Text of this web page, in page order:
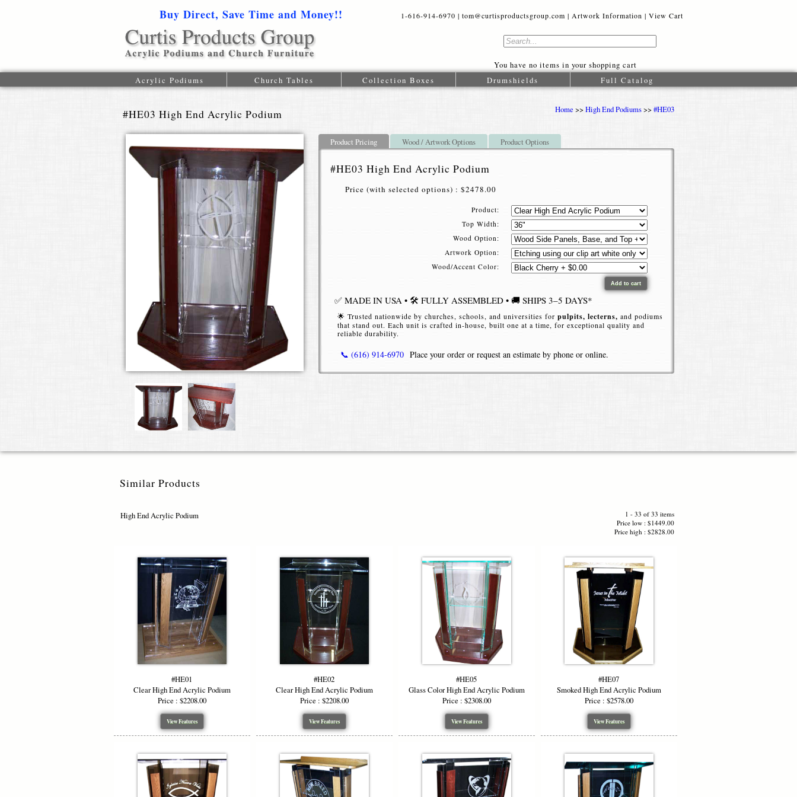
Buy Direct, Save Time and Money!! 1-616-914-6970 | tom@curtisproductsgroup.com | Artwork Information | View Cart
You have no items in your shopping cart
Acrylic Podiums
Church Tables Collection Boxes Drumshields Full Catalog
Home>>High End Podiums>>#HE03
#HE03 High End Acrylic Podium
Product Pricing Wood / Artwork Options Product Options
#HE03 High End Acrylic Podium
Price (with selected options) : $2478.00
Product:
Top Width:
Wood Option:
Artwork Option:
Wood/Accent Color:
✅ MADE IN USA • 🛠️ FULLY ASSEMBLED • 🚚 SHIPS 3–5 DAYS*
🌟 Trusted nationwide by churches, schools, and universities for pulpits, lecterns, and podiums
that stand out. Each unit is crafted in-house, built one at a time, for exceptional quality and
reliable durability.
📞 (616) 914-6970 Place your order or request an estimate by phone or online.
variety, choose from tinted glass colors, smoked or frosted acrylic finishes. The sturdy
Adjustable Size Options
We offer top widths of 36″ and 48″
to accommodate different speaker needs. The podium
height is 48″ in the front and 43″ in the back, crafted to present a comfortable reading surface
while maintaining visibility. This flexible sizing ensures your high end acrylic podium fits
perfectly in your venue.
Custom Wood & Accent Options
To enhance aesthetics or match existing décor, upgrade with optional
wood side panels, wood
top, or wood base
in finishes such as Golden Oak, Walnut, Black Cherry, or White. You can
mix and match panels for a truly custom, high end acrylic podium that blends acrylic and wood
beautifully.
Make a bold impression by adding custom artwork or logos. Choose from etched clip art, your
own logo etching
, or full-color vinyl. We provide proofs for approval before production,
Similar Products
High End Acrylic Podium
1 - 33 of 33 items
Price low : $1449.00
Price high : $2828.00
#HE01
Clear High End Acrylic Podium
Price : $2208.00
View Features
#HE02
Clear High End Acrylic Podium
Price : $2208.00
View Features
#HE05
Glass Color High End Acrylic Podium
Price : $2308.00
View Features
#HE07
Smoked High End Acrylic Podium
Price : $2578.00
View Features